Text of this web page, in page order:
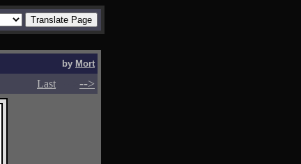
by Mort
Last -->